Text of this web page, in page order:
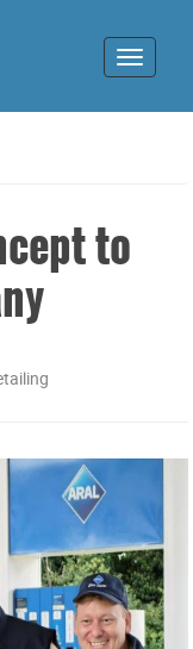
Toggle
to